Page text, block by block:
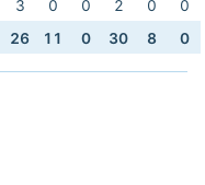
3 0 0 2 0
0
26 11 0 30 8 0